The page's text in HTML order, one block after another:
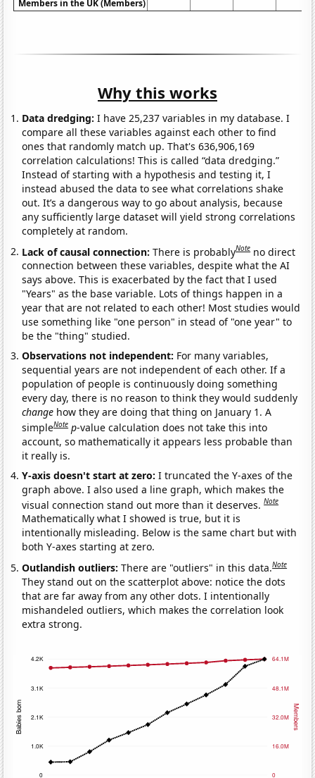
Members in the UK (Members)
Why this works
Data dredging: I have 25,237 variables in my database. I
compare all these variables against each other to find
ones that randomly match up. That's 636,906,169
correlation calculations! This is called “data dredging.”
Instead of starting with a hypothesis and testing it, I
instead abused the data to see what correlations shake
out. It’s a dangerous way to go about analysis, because
any sufficiently large dataset will yield strong correlations
completely at random.
Lack of causal connection:There is probablyNote no direct
connection between these variables, despite what the AI
says above. This is exacerbated by the fact that I used
"Years" as the base variable. Lots of things happen in a
year that are not related to each other! Most studies would
use something like "one person" in stead of "one year" to
be the "thing" studied.
Observations not independent: For many variables,
sequential years are not independent of each other. If a
population of people is continuously doing something
every day, there is no reason to think they would suddenly
change how they are doing that thing on January 1. A
simpleNote p-value calculation does not take this into
account, so mathematically it appears less probable than
it really is.
Y-axis doesn't start at zero:I truncated the Y-axes of the
graph above. I also used a line graph, which makes the
visual connection stand out more than it deserves.Note
Mathematically what I showed is true, but it is
intentionally misleading. Below is the same chart but with
both Y-axes starting at zero.
Outlandish outliers:There are "outliers" in this data.Note
They stand out on the scatterplot above: notice the dots
that are far away from any other dots. I intentionally
mishandeled outliers, which makes the correlation look
extra strong.